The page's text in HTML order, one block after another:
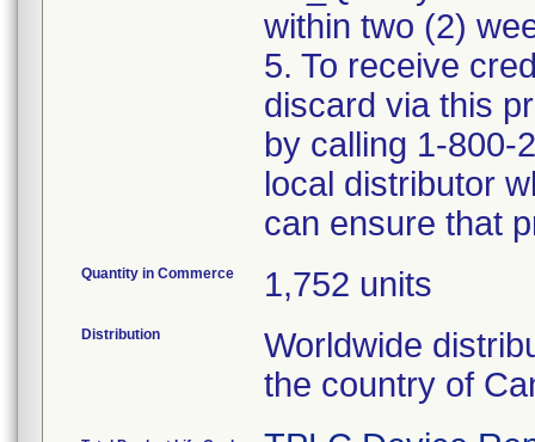
within two (2)
5. To receive
discard via this
by calling 1-800-
local distributor
can ensure that
Quantity in Commerce 1,752 units
Distribution
Worldwide
the country of